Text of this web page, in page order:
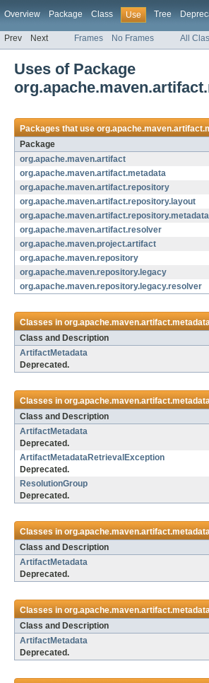
Overview Package Class Use Tree
Prev Next Frames No Frames All
Uses of Package
Packages that use
Package
org.apache.maven.artifact
org.apache.maven.artifact.metadata
org.apache.maven.artifact.repository
org.apache.maven.artifact.repository.layout
org.apache.maven.artifact.repository.metadata
org.apache.maven.artifact.resolver
org.apache.maven.project.artifact
org.apache.maven.repository
org.apache.maven.repository.legacy
org.apache.maven.repository.legacy.resolver
Classes in
Class and Description
ArtifactMetadata
Deprecated.
Classes in
Class and Description
ArtifactMetadata
Deprecated.
ArtifactMetadataRetrievalException
Deprecated.
ResolutionGroup
Deprecated.
Classes in
Class and Description
ArtifactMetadata
Deprecated.
Classes in
Class and Description
ArtifactMetadata
Deprecated.